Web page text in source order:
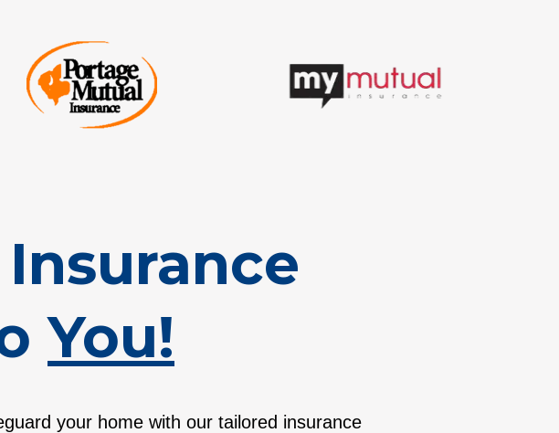
You!
your home with our tailored insurance